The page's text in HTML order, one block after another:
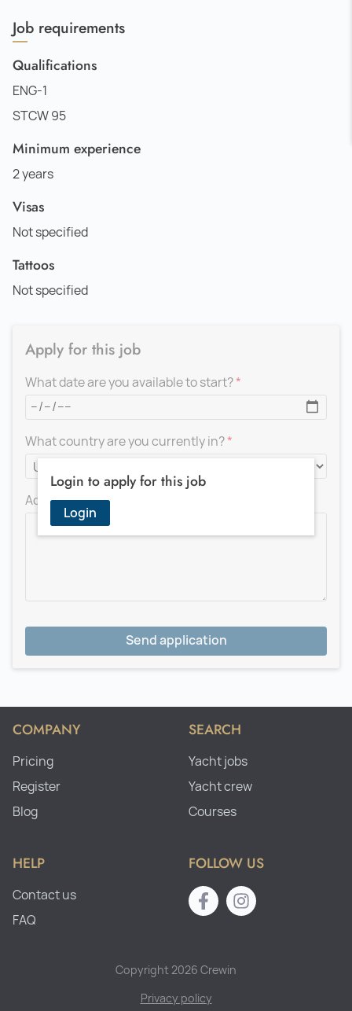
Job requirements
Qualifications
ENG-1
STCW 95
Minimum experience
2 years
Visas
Not specified
Tattoos
Not specified
Login to apply for this job
Login
Apply for this job
What date are you available to start?
What country are you currently in?
Add a message for the recruiter
Send application
COMPANY
Pricing
Register
Blog
SEARCH
Yacht jobs
Yacht crew
Courses
HELP
Contact us
FAQ
FOLLOW US
Copyright 2026 Crewin
Privacy policy